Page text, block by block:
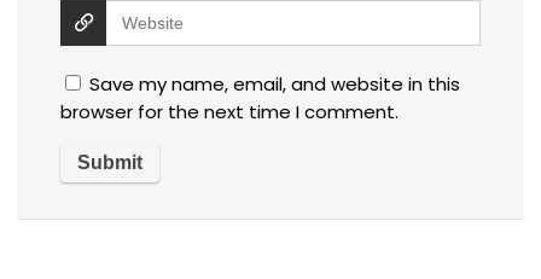
Save my name, email, and website in this
browser for the next time I comment.